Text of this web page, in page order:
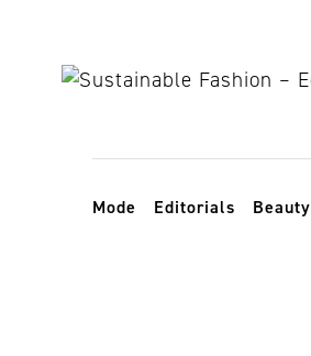
Toggle navigation
Mode Editorials Beauty